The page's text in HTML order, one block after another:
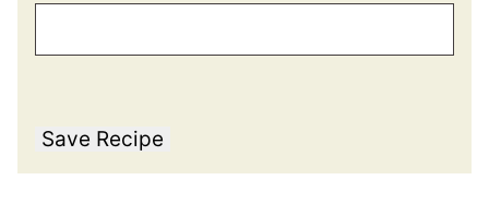
Save Recipe